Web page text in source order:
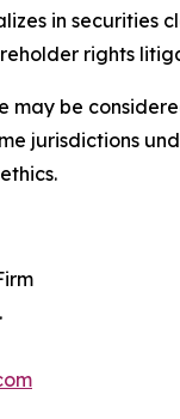
in securities
rights
may be
jurisdictions